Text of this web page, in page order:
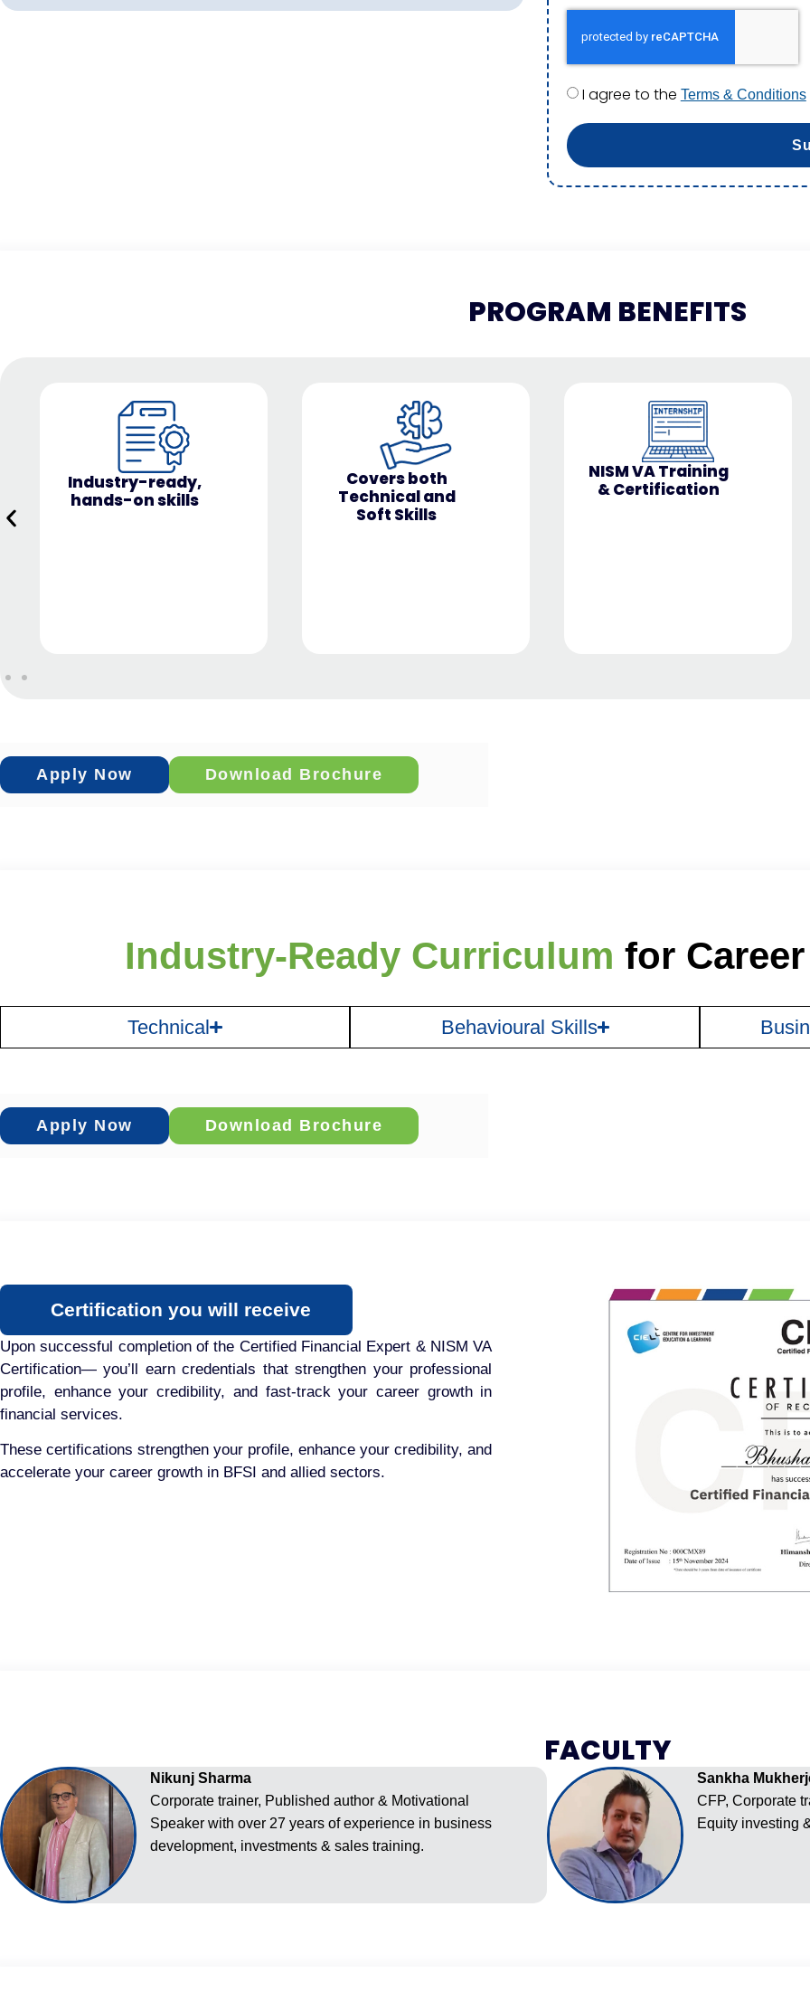
I agree to the Terms & Conditions
PROGRAM BENEFITS
Covers both
Technical and
NISM VA Training
& Certification
Avail a Diagnostic
Test at Rs 499 only
Apply Now Download Brochure
Industry-Ready Curriculumfor
Technical Behavioural Skills
Apply Now Download Brochure
Certification you will receive
Upon successful completion of the Certified Financial Expert & NISM VA
Certification— you’ll earn credentials that strengthen your professional
profile, enhance your credibility, and fast-track your career growth in
financial services.
These certifications strengthen your profile, enhance your credibility, and
accelerate your career growth in BFSI and allied sectors.
FACULTY
Nikunj Sharma
Corporate trainer, Published author & Motivational
Speaker with over 27 years of experience in business
development, investments & sales training.
Sankha
CFP, Corporate
Equity investing